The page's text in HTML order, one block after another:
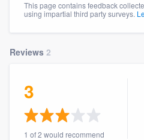
This page contains feedback
using impartial third party surveys.
Reviews 2
3
1 of 2 would recommend